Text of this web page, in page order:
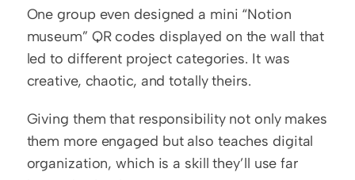
One group even designed a mini “Notion
museum” QR codes displayed on the wall that
led to different project categories. It was
creative, chaotic, and totally theirs.
Giving them that responsibility not only makes
them more engaged but also teaches digital
organization, which is a skill they’ll use far